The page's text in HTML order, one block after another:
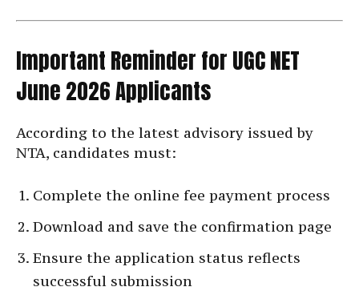
Important Reminder for UGC NET
June 2026 Applicants
According to the latest advisory issued by
NTA, candidates must:
Complete the online fee payment process
Download and save the confirmation page
Ensure the application status reflects
successful submission